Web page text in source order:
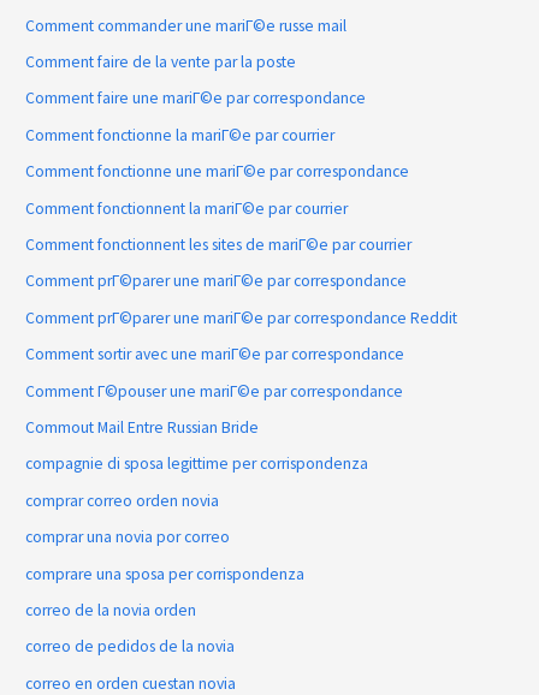
Comment commander une mariГ©e russe mail
Comment faire de la vente par la poste
Comment faire une mariГ©e par correspondance
Comment fonctionne la mariГ©e par courrier
Comment fonctionne une mariГ©e par correspondance
Comment fonctionnent la mariГ©e par courrier
Comment fonctionnent les sites de mariГ©e par courrier
Comment prГ©parer une mariГ©e par correspondance
Comment prГ©parer une mariГ©e par correspondance Reddit
Comment sortir avec une mariГ©e par correspondance
Comment Г©pouser une mariГ©e par correspondance
Commout Mail Entre Russian Bride
compagnie di sposa legittime per corrispondenza
comprar correo orden novia
comprar una novia por correo
comprare una sposa per corrispondenza
correo de la novia orden
correo de pedidos de la novia
correo en orden cuestan novia